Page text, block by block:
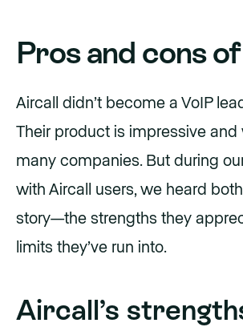
Pros and cons
Aircall didn’t become a VoIP
Their product is impressive and
many companies. But during
with Aircall users, we heard
story—the strengths they
limits they’ve run into.
Aircall’s